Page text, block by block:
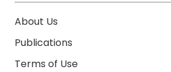
About Us
Publications
Terms of Use